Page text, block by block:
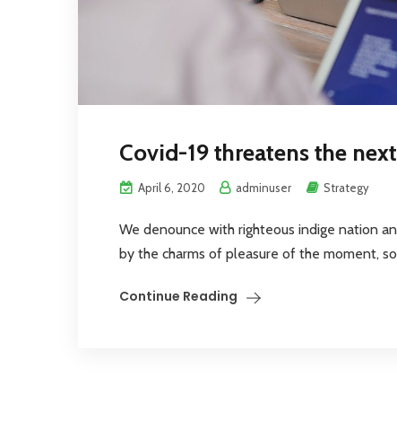
Covid-19 threatens the
April 6, 2020 adminuser Strategy
We denounce with righteous indige nation
by the charms of pleasure of the moment,
Continue Reading